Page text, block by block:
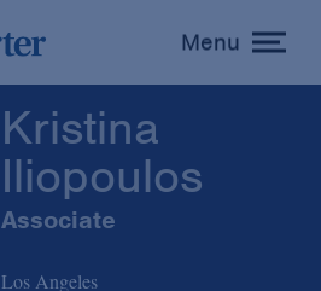
toggle
menu
Menu
Kristina
Iliopoulos
Associate
Los Angeles